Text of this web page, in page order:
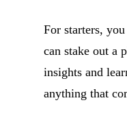
For starters,
can stake out a
insights and
anything that